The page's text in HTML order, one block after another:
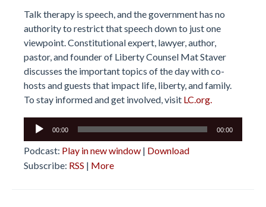
Talk therapy is speech, and the government has no
authority to restrict that speech down to just one
viewpoint. Constitutional expert, lawyer, author,
pastor, and founder of Liberty Counsel Mat Staver
discusses the important topics of the day with co-
hosts and guests that impact life, liberty, and family.
To stay informed and get involved, visit LC.org.
Audio
00:00 00:00
Podcast: Play in new window | Download
Subscribe: RSS | More